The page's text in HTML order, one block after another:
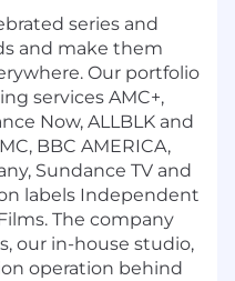
series and
and make them
Our portfolio
services AMC+,
Now, ALLBLK and
BBC AMERICA,
Sundance TV and
labels Independent
The company
our in-house studio,
operation behind